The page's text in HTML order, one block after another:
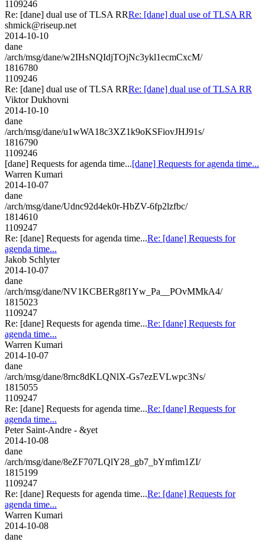
1109246
Re: [dane] dual use of TLSA RRRe: [dane] dual use of TLSA RR
shmick@riseup.net
2014-10-10
dane
/arch/msg/dane/w2IHsNQIdjTOjNc3ykl1ecmCxcM/
1816780
1109246
Re: [dane] dual use of TLSA RRRe: [dane] dual use of TLSA RR
Viktor Dukhovni
2014-10-10
dane
/arch/msg/dane/u1wWA18c3XZ1k9oKSFiovJHJ91s/
1816790
1109246
[dane] Requests for agenda time...[dane] Requests for agenda time...
Warren Kumari
2014-10-07
dane
/arch/msg/dane/Udnc92d4ek0r-HbZV-6fp2lzfbc/
1814610
1109247
Re: [dane] Requests for agenda time...Re: [dane] Requests for
agenda time...
Jakob Schlyter
2014-10-07
dane
/arch/msg/dane/NV1KCBERg8f1Yw_Pa__POvMMkA4/
1815023
1109247
Re: [dane] Requests for agenda time...Re: [dane] Requests for
agenda time...
Warren Kumari
2014-10-07
dane
/arch/msg/dane/8rnc8dKLQNlX-Gs7ezEVLwpc3Ns/
1815055
1109247
Re: [dane] Requests for agenda time...Re: [dane] Requests for
agenda time...
Peter Saint-Andre - &yet
2014-10-08
dane
/arch/msg/dane/8eZF707LQlY28_gb7_bYmfim1ZI/
1815199
1109247
Re: [dane] Requests for agenda time...Re: [dane] Requests for
agenda time...
Warren Kumari
2014-10-08
dane